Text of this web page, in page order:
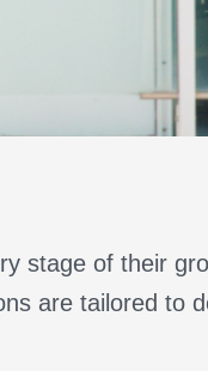
stage of their
are tailored to